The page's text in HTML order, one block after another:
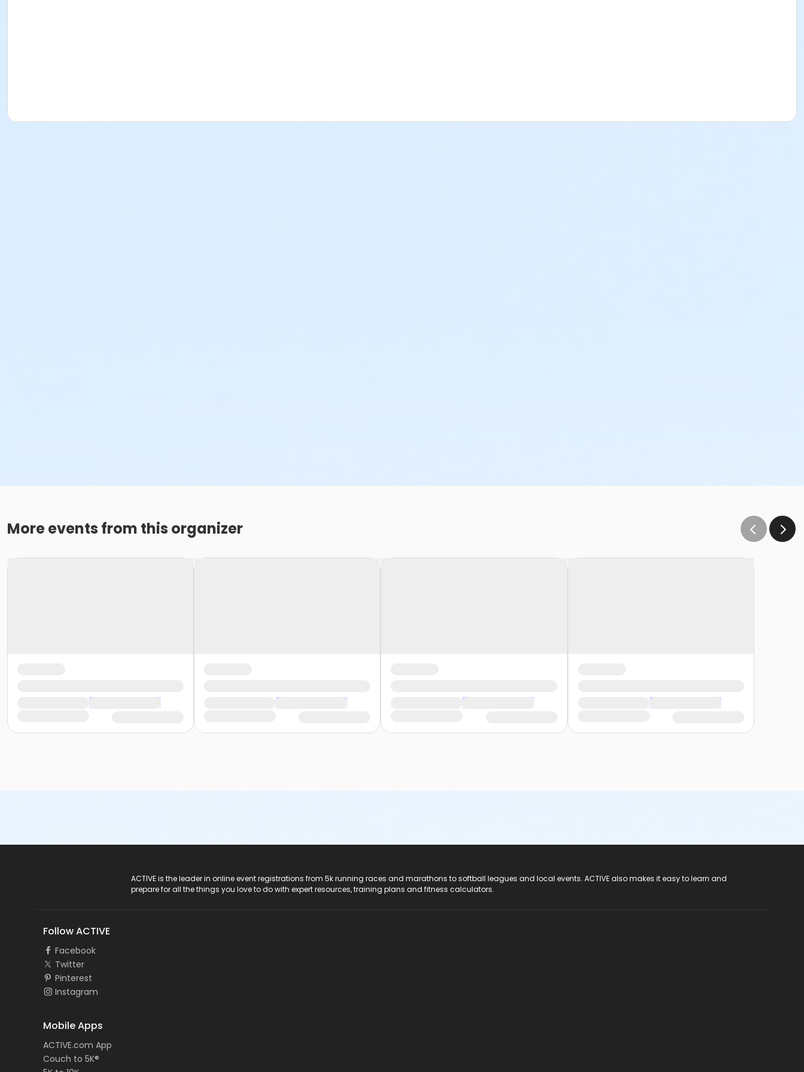
More events from this organizer
ACTIVE is the leader in online event registrations from 5k running races and marathons to softball leagues and local events. ACTIVE also makes it easy to learn and
prepare for all the things you love to do with expert resources, training plans and fitness calculators.
Follow ACTIVE
Facebook
Twitter
Pinterest
Instagram
Mobile Apps
ACTIVE.com App
Couch to 5K®